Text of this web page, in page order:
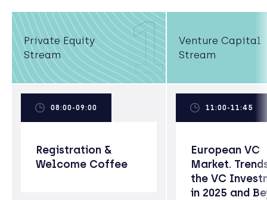
Private Equity
Stream
1
Venture Capital
Stream
08:00-09:00
Registration &
Welcome Coffee
11:00-11:45
European VC
Market.
the VC
in 2025 and